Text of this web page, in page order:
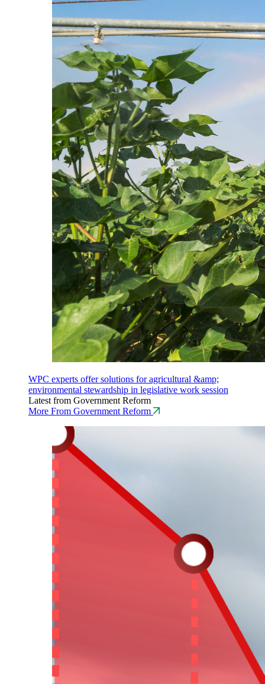
WPC experts offer solutions for agricultural &amp;
environmental stewardship in legislative work session
Latest from Government Reform
More From Government Reform